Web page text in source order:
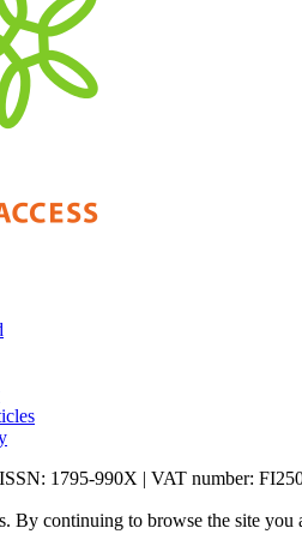
1795-990X | VAT number:
By continuing to browse the site you